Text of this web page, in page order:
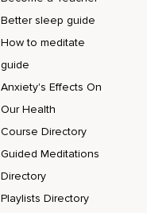
Better sleep guide
How to meditate
guide
Anxiety's Effects On
Our Health
Course Directory
Guided Meditations
Directory
Playlists Directory